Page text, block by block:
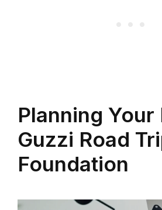
Planning
Guzzi Road
Foundation